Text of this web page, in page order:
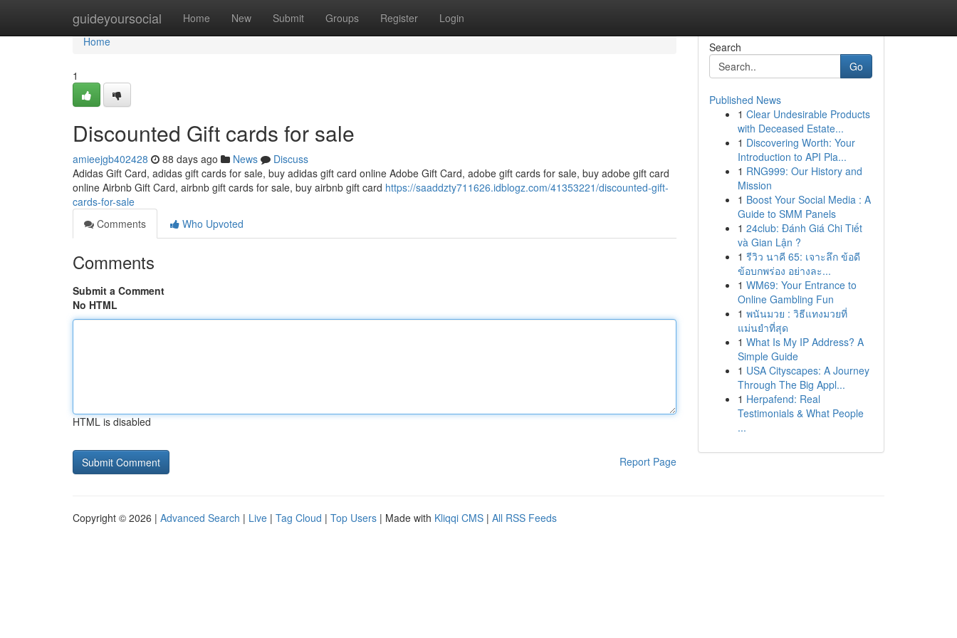
guideyoursocial Home New Submit Groups Register Login
Home
Home
1
Discounted Gift cards for sale
amieejgb402428 88 days ago News
Discuss
Adidas Gift Card, adidas gift cards for sale, buy adidas gift card online Adobe Gift Card, adobe gift cards for sale, buy adobe gift card
online Airbnb Gift Card, airbnb gift cards for sale, buy airbnb gift card https://saaddzty711626.idblogz.com/41353221/discounted-gift-
cards-for-sale
Comments
Who Upvoted
Comments
Submit a Comment
No HTML
HTML is disabled
Report Page
Search
Go
Published News
1 Clear Undesirable Products
with Deceased Estate...
1 Discovering Worth: Your
Introduction to API Pla...
1 RNG999: Our History and
Mission
1 Boost Your Social Media : A
Guide to SMM Panels
1 24club: Đánh Giá Chi Tiết
và Gian Lận ?
1 รีวิว นาคี 65: เจาะลึก ข้อดี
ข้อบกพร่อง อย่างละ...
1 WM69: Your Entrance to
Online Gambling Fun
1 พนันมวย : วิธีแทงมวยที่
แม่นยำที่สุด
1 What Is My IP Address? A
Simple Guide
1 USA Cityscapes: A Journey
Through The Big Appl...
1 Herpafend: Real
Testimonials & What People
...
Copyright © 2026 | Advanced Search | Live | Tag Cloud | Top Users | Made with Kliqqi CMS | All RSS Feeds